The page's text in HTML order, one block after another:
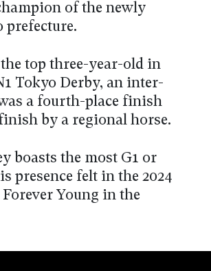
of the newly
prefecture.
top three-year-old in
Tokyo Derby, an inter-
a fourth-place finish
by a regional horse.
boasts the most G1 or
presence felt in the 2024
Young in the